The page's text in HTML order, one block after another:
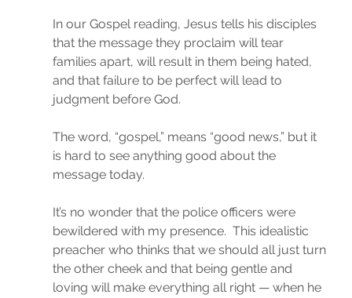
In our Gospel reading, Jesus tells his disciples
that the message they proclaim will tear
families apart, will result in them being hated,
and that failure to be perfect will lead to
judgment before God.
The word, “gospel,” means “good news,” but it
is hard to see anything good about the
message today.
It’s no wonder that the police officers were
bewildered with my presence.  This idealistic
preacher who thinks that we should all just turn
the other cheek and that being gentle and
loving will make everything all right — when he